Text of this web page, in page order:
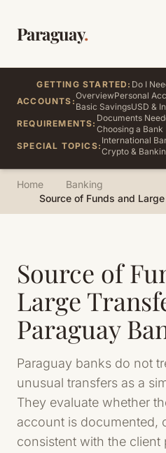
Paraguay.
GETTING STARTED: Do I
ACCOUNTS:
OverviewPersonal
Basic SavingsUSD &
REQUIREMENTS:
Documents
Choosing a Bank
SPECIAL TOPICS:
International
Crypto &
Home
Banking
Source of Funds and
Source of
Large
Paraguay
Paraguay banks do not
unusual transfers as a
They evaluate whether
account is documented,
consistent with the client